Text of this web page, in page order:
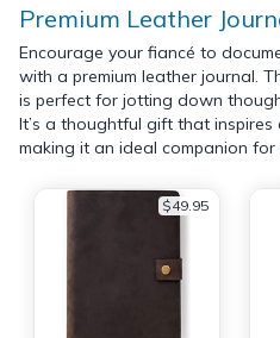
Premium Leather
Encourage your fiancé to
with a premium leather journal.
is perfect for jotting down
It’s a thoughtful gift that
making it an ideal companion
$49.95